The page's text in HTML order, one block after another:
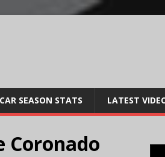
SEASON STATS LATEST
Coronado